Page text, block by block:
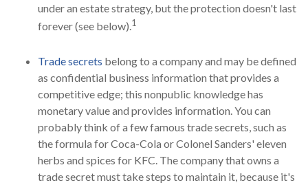
under an estate strategy, but the protection doesn't last
forever (see below).1
Trade secrets belong to a company and may be defined
as confidential business information that provides a
competitive edge; this nonpublic knowledge has
monetary value and provides information. You can
probably think of a few famous trade secrets, such as
the formula for Coca-Cola or Colonel Sanders' eleven
herbs and spices for KFC. The company that owns a
trade secret must take steps to maintain it, because it's